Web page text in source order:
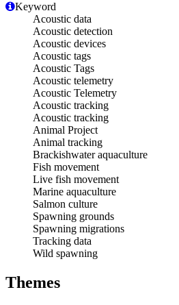
Keyword
Acoustic data
Acoustic detection
Acoustic devices
Acoustic tags
Acoustic Tags
Acoustic telemetry
Acoustic Telemetry
Acoustic tracking
Acoustic tracking
Animal Project
Animal tracking
Brackishwater aquaculture
Fish movement
Live fish movement
Marine aquaculture
Salmon culture
Spawning grounds
Spawning migrations
Tracking data
Wild spawning
Themes